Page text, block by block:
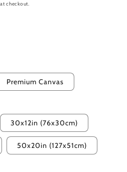
checkout.
Premium Canvas
30x12in (76x30cm)
50x20in (127x51cm)